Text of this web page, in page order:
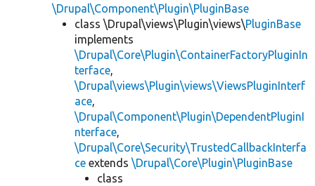
\Drupal\Component\Plugin\PluginBase
class \Drupal\views\Plugin\views\PluginBase
implements
\Drupal\Core\Plugin\ContainerFactoryPluginIn
terface,
\Drupal\views\Plugin\views\ViewsPluginInterf
ace,
\Drupal\Component\Plugin\DependentPluginI
nterface,
\Drupal\Core\Security\TrustedCallbackInterfa
ce extends \Drupal\Core\Plugin\PluginBase
class